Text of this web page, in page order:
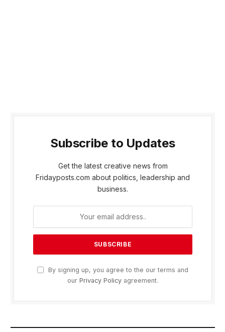
Subscribe to Updates
Get the latest creative news from
Fridayposts.com about politics, leadership and
business.
By signing up, you agree to the our terms and
our Privacy Policy agreement.